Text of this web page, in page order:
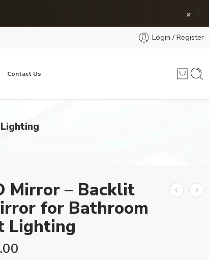
×
Login / Register
Contact Us
Mirror – Backlit
for Bathroom
Lighting